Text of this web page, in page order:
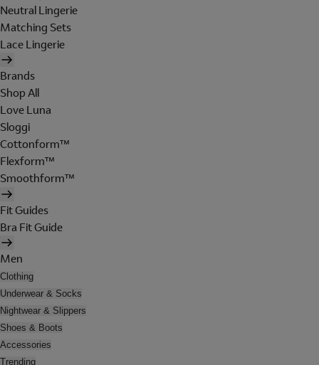
Neutral Lingerie
Matching Sets
Lace Lingerie
Brands
Shop All
Love Luna
Sloggi
Cottonform™
Flexform™
Smoothform™
Fit Guides
Bra Fit Guide
Men
Clothing
Underwear & Socks
Nightwear & Slippers
Shoes & Boots
Accessories
Trending